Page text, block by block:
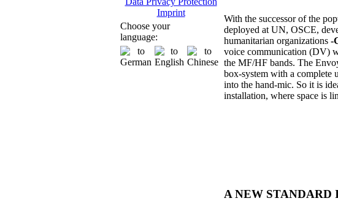
Imprint
Choose your
language:
With the successor of the
deployed at UN, OSCE,
humanitarian organizations -
voice communication (DV)
the MF/HF bands. The
box-system with a complete
into the hand-mic. So it is
installation, where space is
A NEW STANDARD